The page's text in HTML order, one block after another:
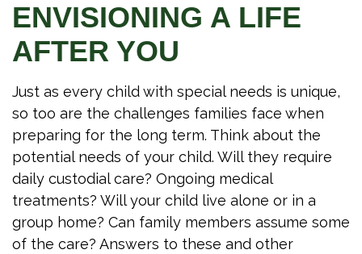
ENVISIONING A LIFE
AFTER YOU
Just as every child with special needs is unique,
so too are the challenges families face when
preparing for the long term. Think about the
potential needs of your child. Will they require
daily custodial care? Ongoing medical
treatments? Will your child live alone or in a
group home? Can family members assume some
of the care? Answers to these and other